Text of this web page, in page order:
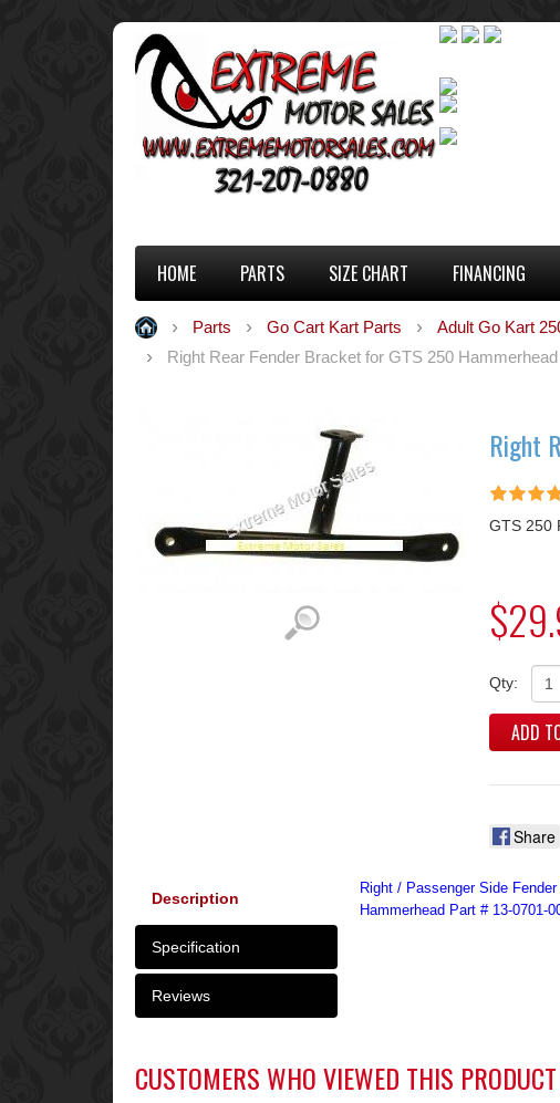
HOME PARTS SIZE CHART FINANCING
Parts Go Cart Kart Parts Adult Go Kart
Right Rear Fender Bracket for GTS 250
Right
GTS 250
Qty:
ADD
Share
Description
Specification
Reviews
Right / Passenger Side
Hammerhead Part # 13-0701-
CUSTOMERS WHO VIEWED THIS